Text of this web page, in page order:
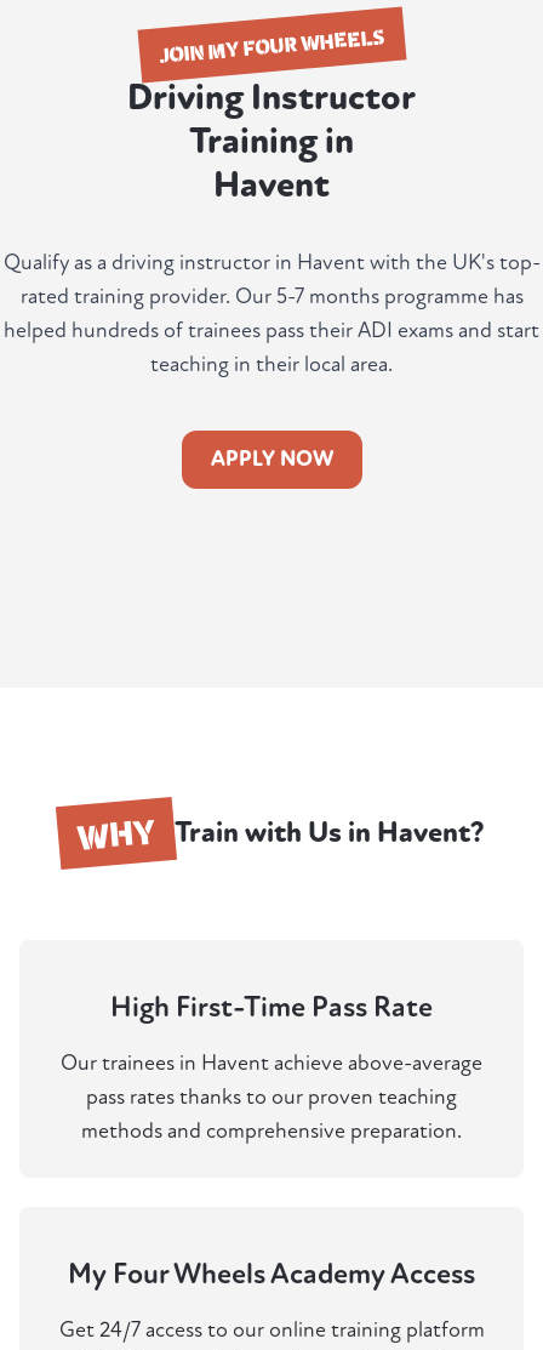
JOIN MY FOUR WHEELS
Driving Instructor
Training in
Havent
Qualify as a driving instructor in Havent with the UK's top-
rated training provider. Our 5-7 months programme has
helped hundreds of trainees pass their ADI exams and start
teaching in their local area.
APPLY NOW
WHY Train with Us in Havent?
High First-Time Pass Rate
Our trainees in Havent achieve above-average
pass rates thanks to our proven teaching
methods and comprehensive preparation.
My Four Wheels Academy Access
Get 24/7 access to our online training platform